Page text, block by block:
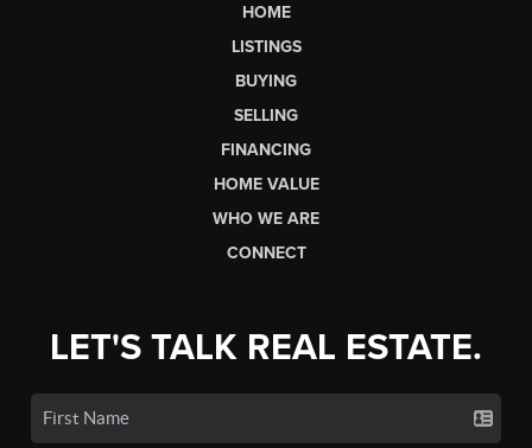
HOME
LISTINGS
BUYING
SELLING
FINANCING
HOME VALUE
WHO WE ARE
CONNECT
LET'S TALK REAL ESTATE.